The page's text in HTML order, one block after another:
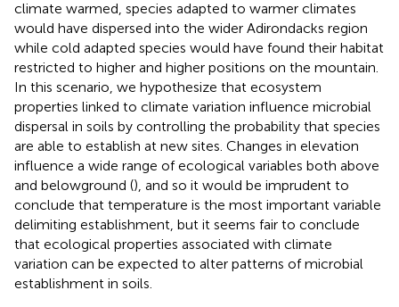
climate warmed, species adapted to warmer climates
would have dispersed into the wider Adirondacks region
while cold adapted species would have found their habitat
restricted to higher and higher positions on the mountain.
In this scenario, we hypothesize that ecosystem
properties linked to climate variation influence microbial
dispersal in soils by controlling the probability that species
are able to establish at new sites. Changes in elevation
influence a wide range of ecological variables both above
and belowground (), and so it would be imprudent to
conclude that temperature is the most important variable
delimiting establishment, but it seems fair to conclude
that ecological properties associated with climate
variation can be expected to alter patterns of microbial
establishment in soils.